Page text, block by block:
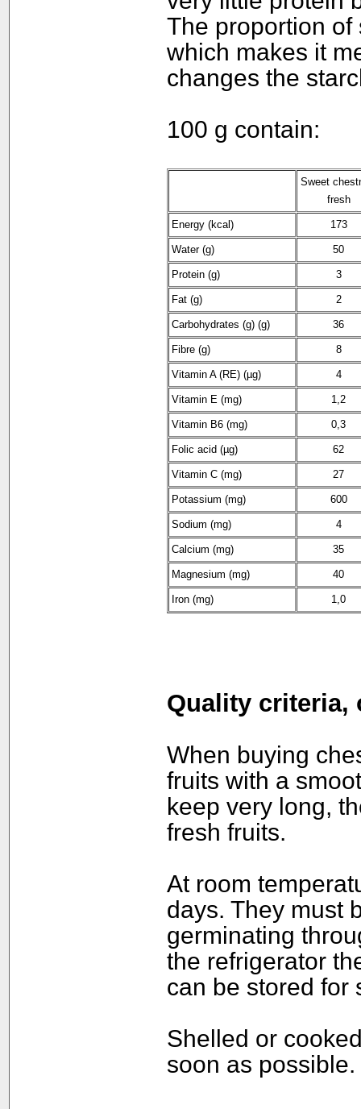
The proportion of
which makes it
changes the
100 g contain:
Sweet
fresh
Energy (kcal) 173
Water (g) 50
Protein (g) 3
Fat (g) 2
Carbohydrates (g) (g) 36
Fibre (g) 8
Vitamin A (RE) (µg) 4
Vitamin E (mg) 1,2
Vitamin B6 (mg) 0,3
Folic acid (µg) 62
Vitamin C (mg) 27
Potassium (mg) 600
Sodium (mg) 4
Calcium (mg) 35
Magnesium (mg) 40
Iron (mg) 1,0
Quality criteria,
When buying
fruits with a
keep very long,
fresh fruits.
At room
days. They must
germinating
the refrigerator
can be stored for
Shelled or
soon as